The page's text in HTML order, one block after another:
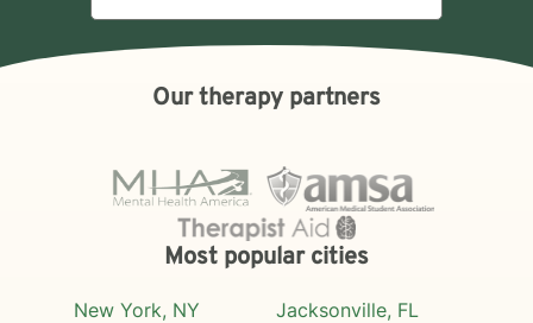
Our therapy partners
Most popular cities
New York, NY
Jacksonville, FL